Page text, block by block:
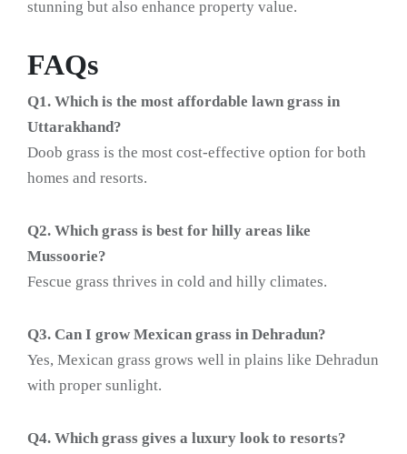
stunning but also enhance property value.
FAQs
Q1. Which is the most affordable lawn grass in
Uttarakhand?
Doob grass is the most cost-effective option for both
homes and resorts.
Q2. Which grass is best for hilly areas like
Mussoorie?
Fescue grass thrives in cold and hilly climates.
Q3. Can I grow Mexican grass in Dehradun?
Yes, Mexican grass grows well in plains like Dehradun
with proper sunlight.
Q4. Which grass gives a luxury look to resorts?